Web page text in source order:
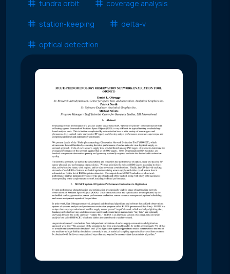
tundra orbit coverage analysis
station-keeping delta-v
optical detection